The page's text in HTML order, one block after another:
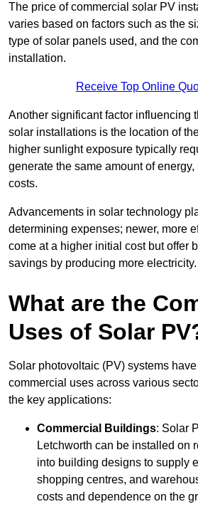
The price of commercial solar PV
varies based on factors such as the
type of solar panels used, and the
installation.
Receive Top Online
Another significant factor influencing
solar installations is the location of
higher sunlight exposure typically
generate the same amount of energy,
costs.
Advancements in solar technology
determining expenses; newer, more
come at a higher initial cost but offer
savings by producing more electricity.
What are the
Uses of Solar
Solar photovoltaic (PV) systems
commercial uses across various
the key applications:
Commercial Buildings: Solar
Letchworth can be installed on
into building designs to supply
shopping centres, and
costs and dependence on the